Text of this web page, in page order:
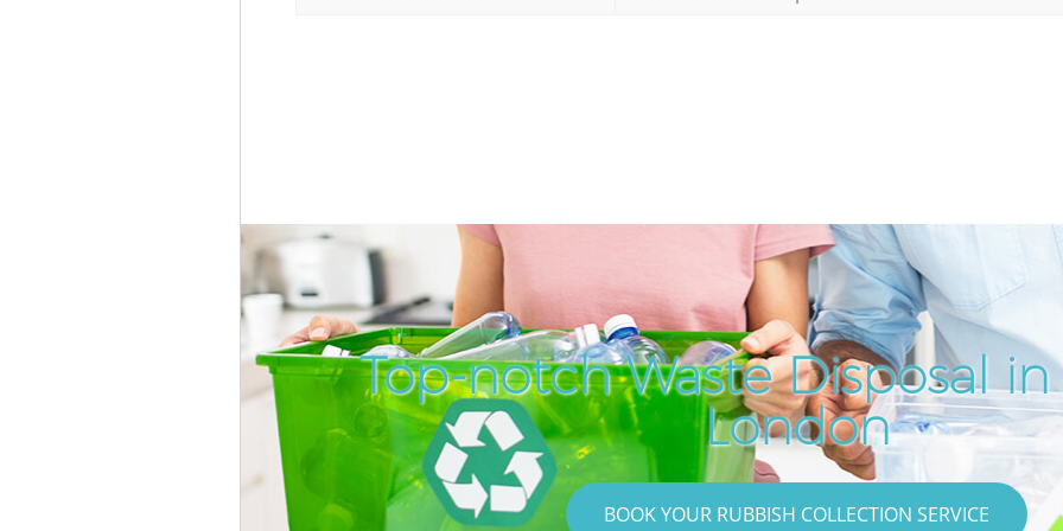
Top-notch Waste Disposal in
London
BOOK YOUR RUBBISH COLLECTION SERVICE